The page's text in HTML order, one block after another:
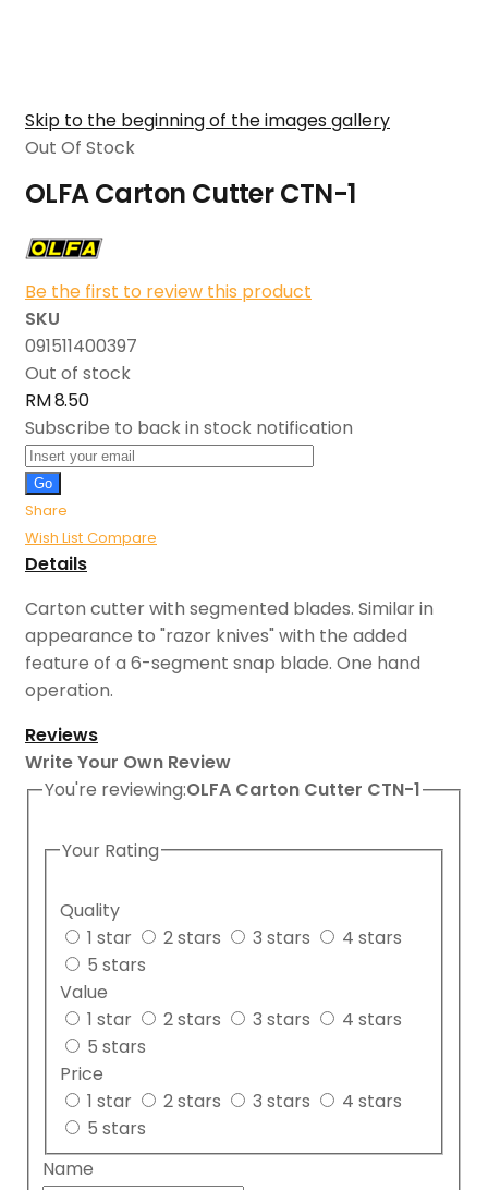
Skip to the beginning of the images gallery
Out Of Stock
OLFA Carton Cutter CTN-1
Be the first to review this product
SKU
091511400397
Out of stock
RM 8.50
Subscribe to back in stock notification
Go
Share
Wish List Compare
Details
Carton cutter with segmented blades. Similar in
appearance to "razor knives" with the added
feature of a 6-segment snap blade. One hand
operation.
Reviews
Write Your Own Review
You're reviewing:OLFA Carton Cutter CTN-1
Your Rating
Quality
1 star
2 stars 3 stars
4 stars
5 stars
Value
1 star
2 stars 3 stars
4 stars
5 stars
Price
1 star
2 stars 3 stars
4 stars
5 stars
Name